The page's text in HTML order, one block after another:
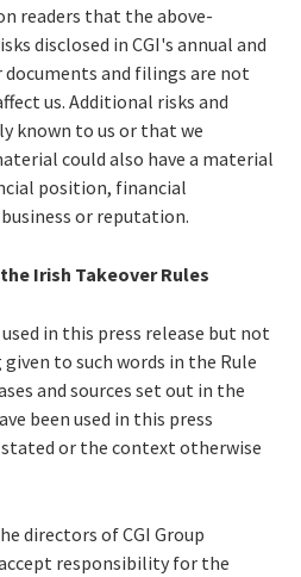
readers that the above-
disclosed in CGI's annual and
and filings are not
us. Additional risks and
known to us or that we
could also have a material
position, financial
or reputation.
Irish Takeover Rules
in this press release but not
to such words in the Rule
and sources set out in the
been used in this press
or the context otherwise
directors of CGI Group
responsibility for the